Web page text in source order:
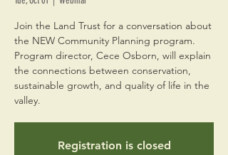
Join the Land Trust for a conversation about
the NEW Community Planning program.
Program director, Cece Osborn, will explain
the connections between conservation,
sustainable growth, and quality of life in the
valley.
Registration is closed